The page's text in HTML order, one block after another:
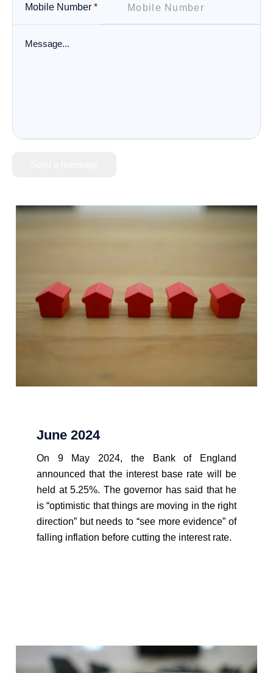
Mobile Number *
June 2024
On 9 May 2024, the Bank of England
announced that the interest base rate will be
held at 5.25%. The governor has said that he
is “optimistic that things are moving in the right
direction” but needs to “see more evidence” of
falling inflation before cutting the interest rate.